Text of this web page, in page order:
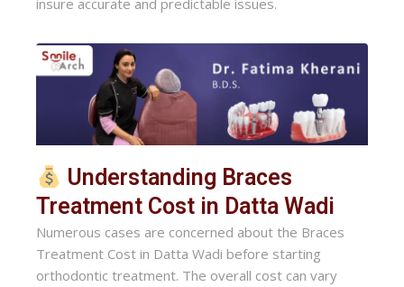
insure accurate and predictable issues.
Understanding Braces
Treatment Cost in Datta Wadi
Numerous cases are concerned about the Braces
Treatment Cost in Datta Wadi before starting
orthodontic treatment. The overall cost can vary